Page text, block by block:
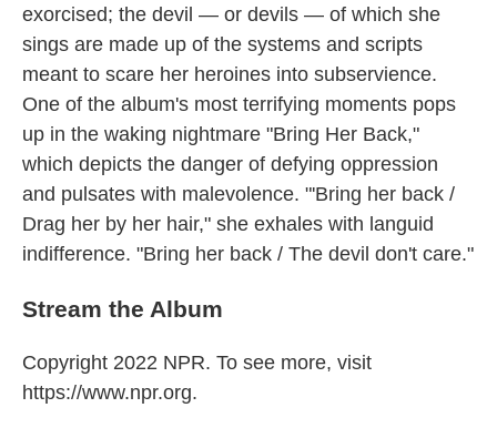
exorcised; the devil — or devils — of which she
sings are made up of the systems and scripts
meant to scare her heroines into subservience.
One of the album's most terrifying moments pops
up in the waking nightmare "Bring Her Back,"
which depicts the danger of defying oppression
and pulsates with malevolence. "'Bring her back /
Drag her by her hair," she exhales with languid
indifference. "Bring her back / The devil don't care."
Stream the Album
Copyright 2022 NPR. To see more, visit
https://www.npr.org.